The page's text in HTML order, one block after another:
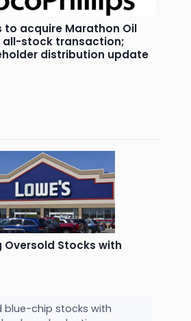
to acquire Marathon Oil
all-stock transaction;
distribution update
Oversold Stocks with
blue-chip stocks with